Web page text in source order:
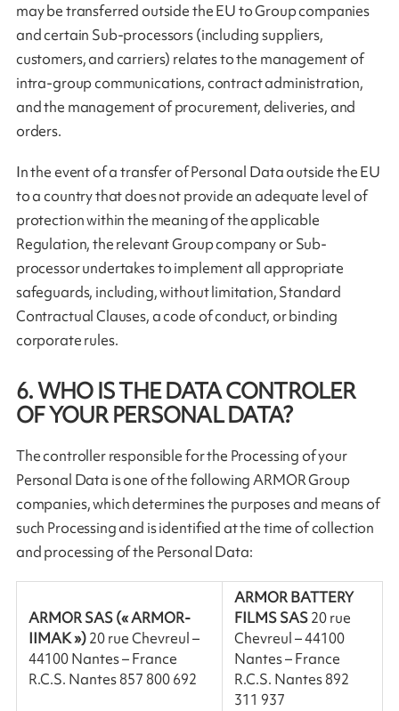
may be transferred outside the EU to Group companies
and certain Sub-processors (including suppliers,
customers, and carriers) relates to the management of
intra-group communications, contract administration,
and the management of procurement, deliveries, and
orders.
In the event of a transfer of Personal Data outside the EU
to a country that does not provide an adequate level of
protection within the meaning of the applicable
Regulation, the relevant Group company or Sub-
processor undertakes to implement all appropriate
safeguards, including, without limitation, Standard
Contractual Clauses, a code of conduct, or binding
corporate rules.
6. WHO IS THE DATA CONTROLER
OF YOUR PERSONAL DATA?
The controller responsible for the Processing of your
Personal Data is one of the following ARMOR Group
companies, which determines the purposes and means of
such Processing and is identified at the time of collection
and processing of the Personal Data:
ARMOR SAS (« ARMOR-
IIMAK »)20 rue Chevreul –
44100 Nantes – France
R.C.S. Nantes 857 800 692
ARMOR BATTERY
FILMS SAS20 rue
Chevreul – 44100
Nantes – France
R.C.S. Nantes 892
311 937